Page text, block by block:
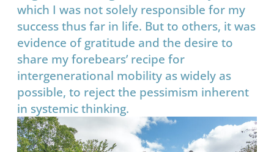
which I was not solely responsible for my
success thus far in life. But to others, it was
evidence of gratitude and the desire to
share my forebears’ recipe for
intergenerational mobility as widely as
possible, to reject the pessimism inherent
in systemic thinking.